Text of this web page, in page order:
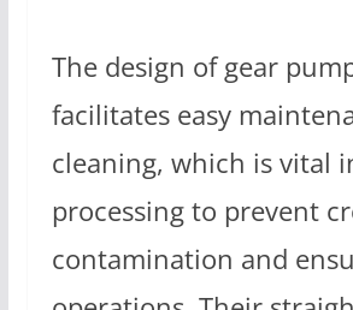
The design of gear
facilitates easy
cleaning, which is vital
processing to prevent
contamination and